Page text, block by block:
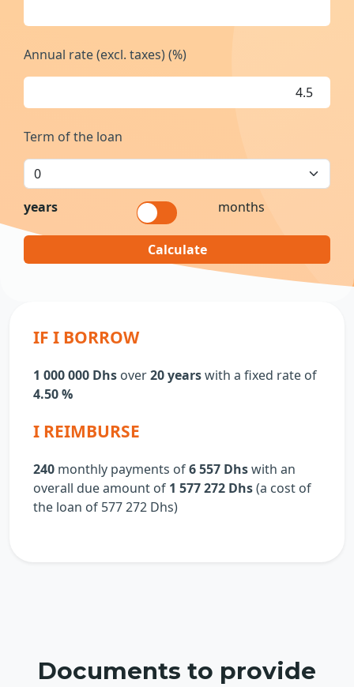
Annual rate (excl. taxes) (%)
Term of the loan
years months
Calculate
IF I BORROW
1 000 000 Dhs over20 yearswith a fixed rate of
4.50 %
I REIMBURSE
240 monthly payments of6 557 Dhswith an
overall due amount of 1 577 272 Dhs(a cost of
the loan of 577 272 Dhs)
Documents to provide